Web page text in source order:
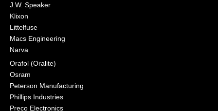
J.W. Speaker
Klixon
Littelfuse
Macs Engineering
Narva
Orafol (Oralite)
Osram
Peterson Manufacturing
Phillips Industries
Preco Electronics